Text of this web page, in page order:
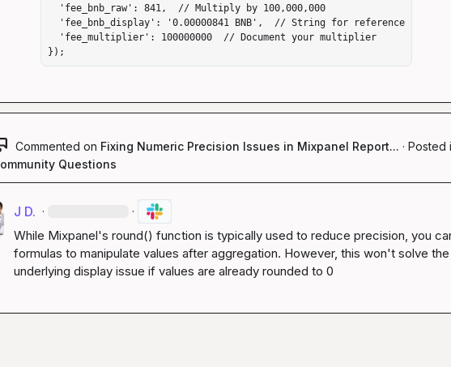
});
Commented on Fixing Numeric Precision Issues in Mixpanel Report... · Posted
Questions
J D. · ·
While Mixpanel's round() function is typically used to reduce precision, you
formulas to manipulate values after aggregation. However, this won't solve the
underlying display issue if values are already rounded to 0